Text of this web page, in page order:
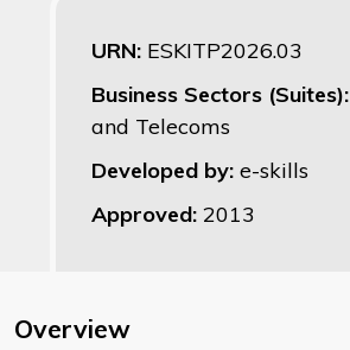
URN: ESKITP2026.03
Business Sectors (Suites):
and Telecoms
Developed by: e-skills
Approved: 2013
Overview